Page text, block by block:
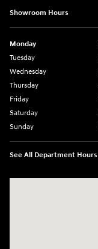
Showroom Hours
Monday
Tuesday
Wednesday
Thursday
Friday
Saturday
Sunday
See All Department Hours